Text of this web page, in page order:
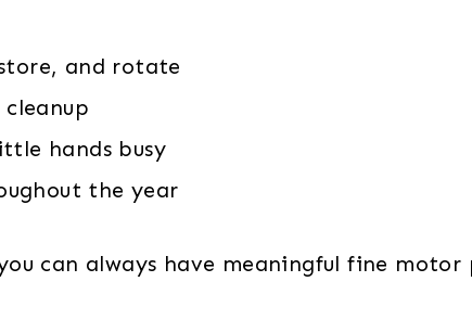
and rotate
hands busy
the year
can always have meaningful fine